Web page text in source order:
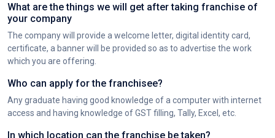
What are the things we will get after taking franchise of
your company
The company will provide a welcome letter, digital identity card,
certificate, a banner will be provided so as to advertise the work
which you are offering.
Who can apply for the franchisee?
Any graduate having good knowledge of a computer with internet
access and having knowledge of GST filling, Tally, Excel, etc.
In which location can the franchise be taken?